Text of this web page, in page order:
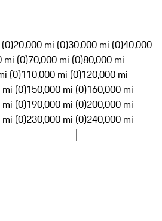
20,000 mi (0)30,000 mi (0)40,000
mi (0)70,000 mi (0)80,000 mi
(0)110,000 mi (0)120,000 mi
(0)150,000 mi (0)160,000 mi
(0)190,000 mi (0)200,000 mi
(0)230,000 mi (0)240,000 mi